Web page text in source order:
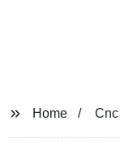
Home Cnc